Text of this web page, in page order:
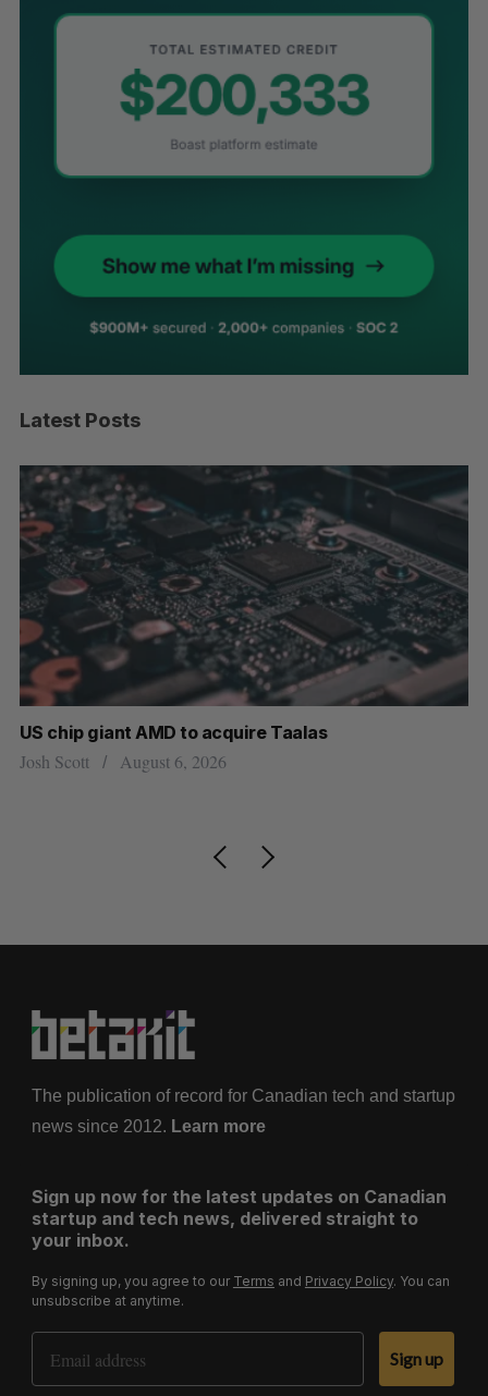
Latest Posts
US chip giant AMD to acquire Taalas
Josh Scott August 6, 2026
The publication of record for Canadian tech and startup
news since 2012. Learn more
Sign up now for the latest updates on Canadian
startup and tech news, delivered straight to
your inbox.
By signing up, you agree to our Terms and Privacy Policy. You can
unsubscribe at anytime.
Email Address
Sign up